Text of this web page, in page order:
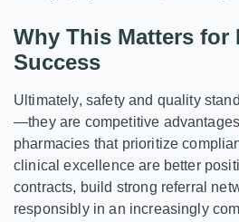
Why This Matters for
Success
Ultimately, safety and quality
—they are competitive
pharmacies that prioritize
clinical excellence are better
contracts, build strong referral
responsibly in an increasingly